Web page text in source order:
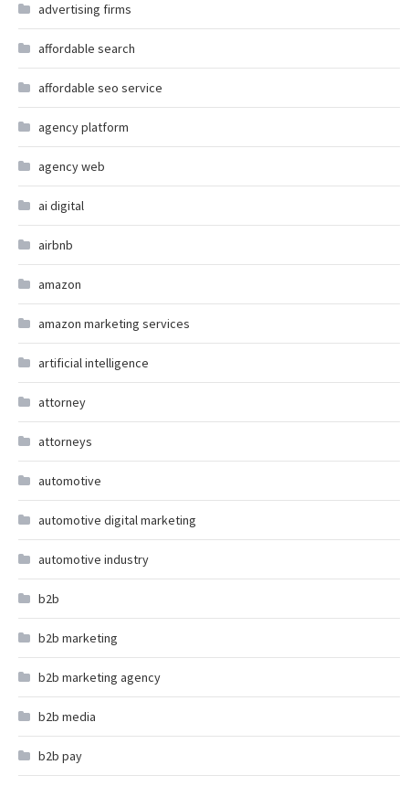
advertising firms
affordable search
affordable seo service
agency platform
agency web
ai digital
airbnb
amazon
amazon marketing services
artificial intelligence
attorney
attorneys
automotive
automotive digital marketing
automotive industry
b2b
b2b marketing
b2b marketing agency
b2b media
b2b pay